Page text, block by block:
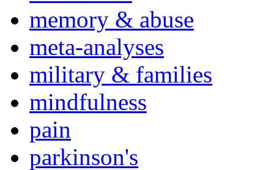
memory & abuse
meta-analyses
military & families
mindfulness
pain
parkinson's